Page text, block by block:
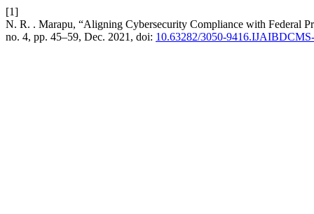
[1]
N. R. . Marapu, “Aligning Cybersecurity Compliance with Federal
no. 4, pp. 45–59, Dec. 2021, doi: 10.63282/3050-